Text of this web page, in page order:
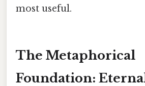
most useful.
The Metaphorical
Foundation: